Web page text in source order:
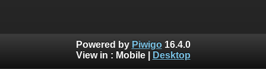
Powered by Piwigo16.4.0
View in : Mobile| Desktop